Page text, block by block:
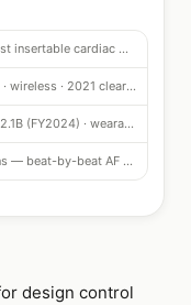
FDA cleared 2023 · smallest insertable cardiac monitor · 3-year battery · AI rhythm detection
Extended Holter (30-day) · wireless · 2021 clearance · outpatient arrhythmia monitoring
Cardiac Rhythm segment: $2.1B (FY2024) · wearables growing 12% YoY
3 pending 510(k) submissions — beat-by-beat AF burden + pacemaker companion app
design control